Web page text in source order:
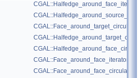
CGAL::Face_around_face_iterator<
CGAL::Face_around_face_circulator<